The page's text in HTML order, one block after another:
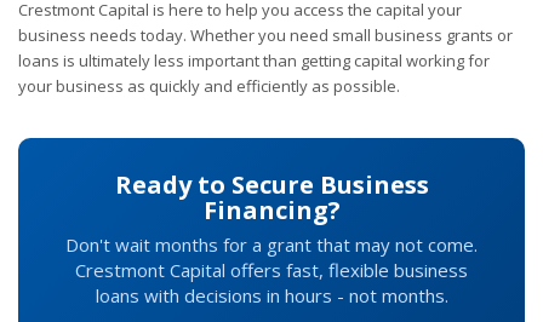
Crestmont Capital is here to help you access the capital your
business needs today. Whether you need small business grants or
loans is ultimately less important than getting capital working for
your business as quickly and efficiently as possible.
Ready to Secure Business
Financing?
Don't wait months for a grant that may not come.
Crestmont Capital offers fast, flexible business
loans with decisions in hours - not months.